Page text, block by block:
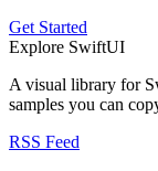
Get Started
Explore SwiftUI
A visual library for
samples you can
RSS Feed